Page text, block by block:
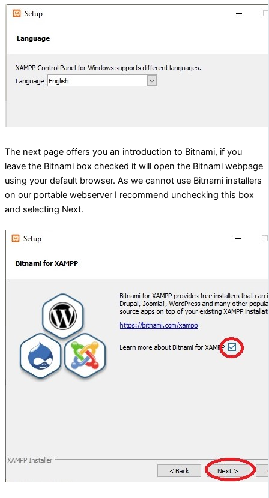
The next page offers you an introduction to Bitnami, if you
leave the Bitnami box checked it will open the Bitnami webpage
using your default browser. As we cannot use Bitnami installers
on our portable webserver I recommend unchecking this box
and selecting Next.